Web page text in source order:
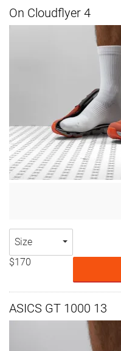
On Cloudflyer 4
Size
$170
ASICS GT 1000 13